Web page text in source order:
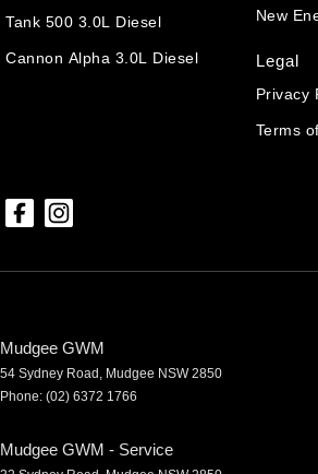
Tank 500 3.0L Diesel
Cannon Alpha 3.0L Diesel
New
Legal
Privacy
Terms
Mudgee GWM
54 Sydney Road , Mudgee NSW 2850
Phone: (02) 6372 1766
Mudgee GWM - Service